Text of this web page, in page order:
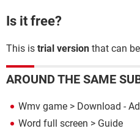
Is it free?
This is trial version that can
AROUND THE SAME
Wmv game > Download -
Word full screen > Guide